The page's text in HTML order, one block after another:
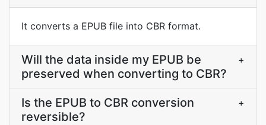
It converts a EPUB file into CBR format.
Will the data inside my EPUB be
preserved when converting to CBR?
+
Is the EPUB to CBR conversion
reversible?
+